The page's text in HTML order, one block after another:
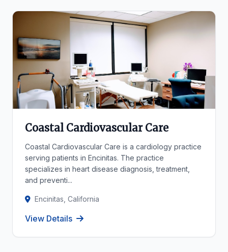
Coastal Cardiovascular Care
Coastal Cardiovascular Care is a cardiology practice
serving patients in Encinitas. The practice
specializes in heart disease diagnosis, treatment,
and preventi...
Encinitas, California
View Details